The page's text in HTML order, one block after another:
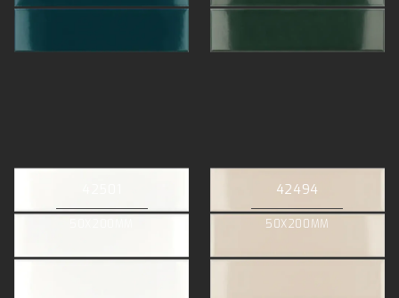
42494
50X200MM